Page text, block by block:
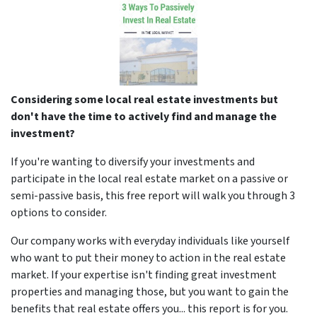
Considering some local real estate investments but
don't have the time to actively find and manage the
investment?
If you're wanting to diversify your investments and
participate in the local real estate market on a passive or
semi-passive basis, this free report will walk you through 3
options to consider.
Our company works with everyday individuals like yourself
who want to put their money to action in the real estate
market. If your expertise isn't finding great investment
properties and managing those, but you want to gain the
benefits that real estate offers you... this report is for you.